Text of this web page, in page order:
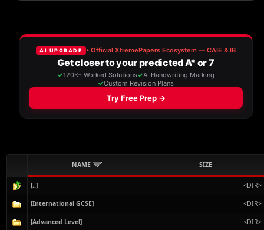
NAME SIZE
[..] <DIR>
[International GCSE] <DIR>
[Advanced Level] <DIR>